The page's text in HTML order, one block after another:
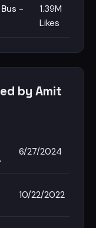
-
1.39M
Likes
by Amit
6/27/2024
10/22/2022